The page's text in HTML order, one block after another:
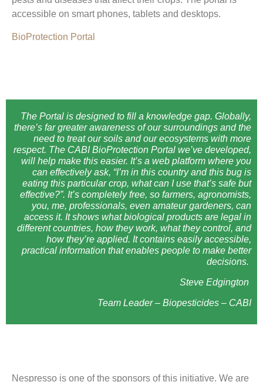
accessible on smart phones, tablets and desktops.
BioProtection Portal
The Portal is designed to fill a knowledge gap. Globally,
there’s far greater awareness of our surroundings and the
need to treat our soils and our ecosystems with more
respect. The CABI BioProtection Portal we’ve developed,
will help make this easier. It’s a web platform where you
can effectively ask, “I’m in this country and this bug is
eating this particular crop, what can I use that’s safe but
effective?”. It’s completely free, so farmers, agronomists,
you, me, professionals, even amateur gardeners, can
access it. It shows what biological products are legal in
different countries, how they work, what they control, and
how they’re applied. It contains easily accessible,
practical information that enables people to make better
decisions.
Steve Edgington
Team Leader – Biopesticides – CABI
Nespresso is one of the sponsors of this initiative. We are